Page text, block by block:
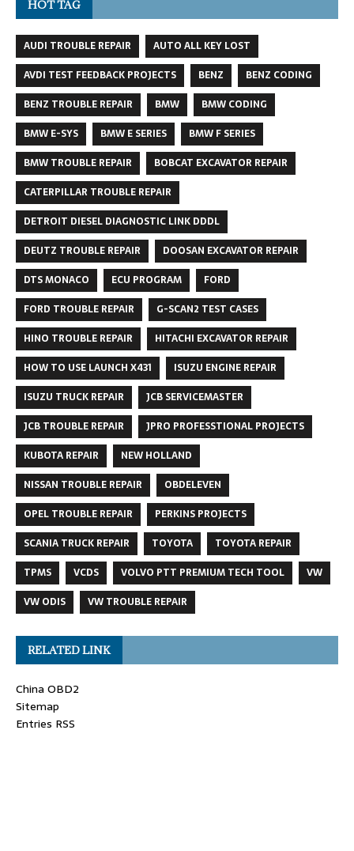
HOT TAG
AUDI TROUBLE REPAIR
AUTO ALL KEY LOST
AVDI TEST FEEDBACK PROJECTS
BENZ
BENZ CODING
BENZ TROUBLE REPAIR
BMW
BMW CODING
BMW E-SYS
BMW E SERIES
BMW F SERIES
BMW TROUBLE REPAIR
BOBCAT EXCAVATOR REPAIR
CATERPILLAR TROUBLE REPAIR
DETROIT DIESEL DIAGNOSTIC LINK DDDL
DEUTZ TROUBLE REPAIR
DOOSAN EXCAVATOR REPAIR
DTS MONACO
ECU PROGRAM
FORD
FORD TROUBLE REPAIR
G-SCAN2 TEST CASES
HINO TROUBLE REPAIR
HITACHI EXCAVATOR REPAIR
HOW TO USE LAUNCH X431
ISUZU ENGINE REPAIR
ISUZU TRUCK REPAIR
JCB SERVICEMASTER
JCB TROUBLE REPAIR
JPRO PROFESSTIONAL PROJECTS
KUBOTA REPAIR
NEW HOLLAND
NISSAN TROUBLE REPAIR
OBDELEVEN
OPEL TROUBLE REPAIR
PERKINS PROJECTS
SCANIA TRUCK REPAIR
TOYOTA
TOYOTA REPAIR
TPMS
VCDS VOLVO PTT PREMIUM TECH TOOL
VW
VW ODIS
VW TROUBLE REPAIR
RELATED LINK
China OBD2
Sitemap
Entries RSS